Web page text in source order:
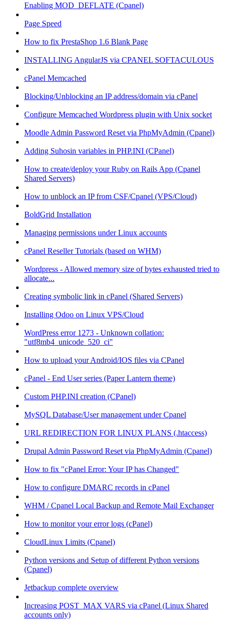
Enabling MOD_DEFLATE (Cpanel)
Page Speed
How to fix PrestaShop 1.6 Blank Page
INSTALLING AngularJS via CPANEL SOFTACULOUS
cPanel Memcached
Blocking/Unblocking an IP address/domain via cPanel
Configure Memcached Wordpress plugin with Unix socket
Moodle Admin Password Reset via PhpMyAdmin (Cpanel)
Adding Suhosin variables in PHP.INI (CPanel)
How to create/deploy your Ruby on Rails App (Cpanel
Shared Servers)
How to unblock an IP from CSF/Cpanel (VPS/Cloud)
BoldGrid Installation
Managing permissions under Linux accounts
cPanel Reseller Tutorials (based on WHM)
Wordpress - Allowed memory size of bytes exhausted tried to
allocate...
Creating symbolic link in cPanel (Shared Servers)
Installing Odoo on Linux VPS/Cloud
WordPress error 1273 - Unknown collation:
"utf8mb4_unicode_520_ci"
How to upload your Android/IOS files via CPanel
cPanel - End User series (Paper Lantern theme)
Custom PHP.INI creation (CPanel)
MySQL Database/User management under Cpanel
URL REDIRECTION FOR LINUX PLANS (.htaccess)
Drupal Admin Password Reset via PhpMyAdmin (Cpanel)
How to fix "cPanel Error: Your IP has Changed"
How to configure DMARC records in cPanel
WHM / Cpanel Local Backup and Remote Mail Exchanger
How to monitor your error logs (cPanel)
CloudLinux Limits (Cpanel)
Python versions and Setup of different Python versions
(Cpanel)
Jetbackup complete overview
Increasing POST_MAX VARS via cPanel (Linux Shared
accounts only)